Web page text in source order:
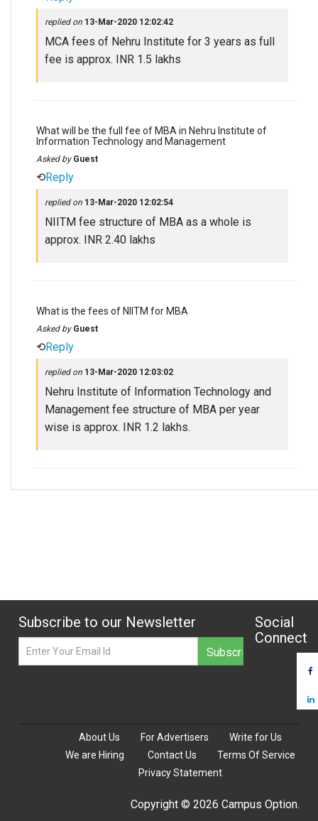
replied on 13-Mar-2020 12:02:42
MCA fees of Nehru Institute for 3 years as full
fee is approx. INR 1.5 lakhs
What will be the full fee of MBA in Nehru Institute of
Information Technology and Management
Asked by Guest
⟲Reply
replied on 13-Mar-2020 12:02:54
NIITM fee structure of MBA as a whole is
approx. INR 2.40 lakhs
What is the fees of NIITM for MBA
Asked by Guest
⟲Reply
replied on 13-Mar-2020 12:03:02
Nehru Institute of Information Technology and
Management fee structure of MBA per year
wise is approx. INR 1.2 lakhs.
Subscribe to our Newsletter
Social
Connect
About Us For Advertisers
Write for Us
We are Hiring
Contact Us
Terms Of Service
Privacy Statement
Copyright © 2026 Campus Option.